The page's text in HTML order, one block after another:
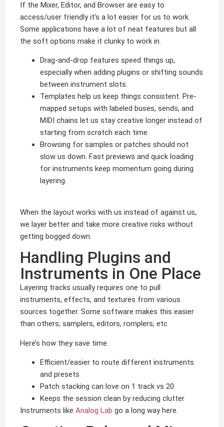
If the Mixer, Editor, and Browser are easy to
access/user friendly it’s a lot easier for us to work.
Some applications have a lot of neat features but all
the soft options make it clunky to work in.
Drag-and-drop features speed things up,
especially when adding plugins or shifting sounds
between instrument slots.
Templates help us keep things consistent. Pre-
mapped setups with labeled buses, sends, and
MIDI chains let us stay creative longer instead of
starting from scratch each time.
Browsing for samples or patches should not
slow us down. Fast previews and quick loading
for instruments keep momentum going during
layering.
When the layout works with us instead of against us,
we layer better and take more creative risks without
getting bogged down.
Handling Plugins and
Instruments in One Place
Layering tracks usually requires one to pull
instruments, effects, and textures from various
sources together. Some software makes this easier
than others; samplers, editors, romplers, etc
Here’s how they save time.
Efficient/easier to route different instruments
and presets
Patch stacking can love on 1 track vs 20
Keeps the session clean by reducing clutter
Instruments like Analog Lab go a long way here.